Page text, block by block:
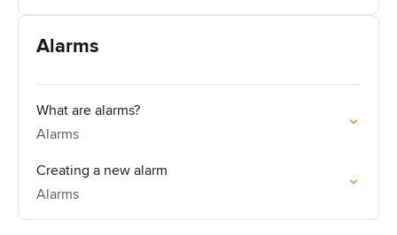
Alarms
What are alarms?
Alarms
Creating a new alarm
Alarms